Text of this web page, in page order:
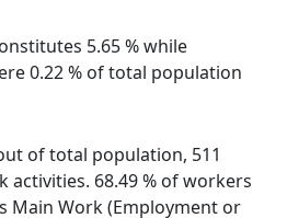
5.65 % while
0.22 % of total population
of total population, 511
activities. 68.49 % of workers
Main Work (Employment or